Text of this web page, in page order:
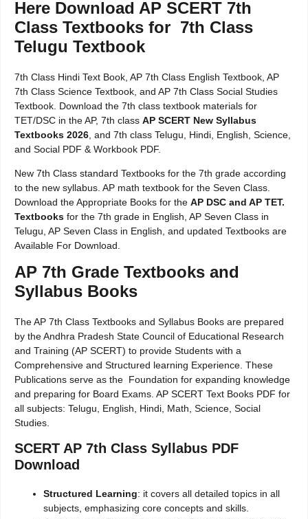
Here Download AP SCERT 7th
Class Textbooks for 7th Class
Telugu Textbook
7th Class Hindi Text Book, AP 7th Class English Textbook, AP
7th Class Science Textbook, and AP 7th Class Social Studies
Textbook. Download the 7th class textbook materials for
TET/DSC in the AP, 7th class AP SCERT New Syllabus
Textbooks 2026, and 7th class Telugu, Hindi, English, Science,
and Social PDF & Workbook PDF.
New 7th Class standard Textbooks for the 7th grade according
to the new syllabus. AP math textbook for the Seven Class.
Download the Appropriate Books for the AP DSC and AP TET.
Textbooks for the 7th grade in English, AP Seven Class in
Telugu, AP Seven Class in English, and updated Textbooks are
Available For Download.
AP 7th Grade Textbooks and
Syllabus Books
The AP 7th Class Textbooks and Syllabus Books are prepared
by the Andhra Pradesh State Council of Educational Research
and Training (AP SCERT) to provide Students with a
Comprehensive and Structured learning Experience. These
Publications serve as the Foundation for expanding knowledge
and preparing for Board Exams. AP SCERT Text Books PDF for
all subjects: Telugu, English, Hindi, Math, Science, Social
Studies.
SCERT AP 7th Class Syllabus PDF
Download
Structured Learning: it covers all detailed topics in all
subjects, emphasizing core concepts and skills.